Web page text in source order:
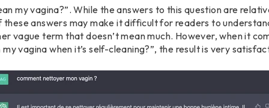
my vagina?”. While the answers to this question are
these answers may make it difficult for readers to
vague term that doesn’t mean much. However, when it
vagina when it’s self-cleaning?”, the result is very